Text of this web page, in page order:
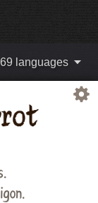
languages
.